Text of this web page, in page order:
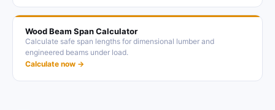
Wood Beam Span Calculator
Calculate safe span lengths for dimensional lumber and
engineered beams under load.
Calculate now →